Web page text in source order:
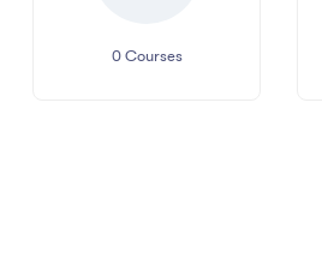
0Courses